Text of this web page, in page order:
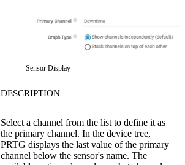
Sensor Display
DESCRIPTION
Select a channel from the list to define it as
the primary channel. In the device tree,
PRTG displays the last value of the primary
channel below the sensor's name. The